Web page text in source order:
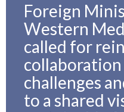
Foreign
Western
called for
challenges
to a shared